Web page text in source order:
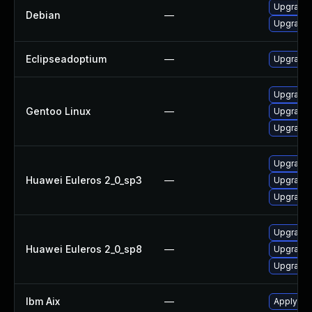
Debian —
Upgrade
Upgrade
Eclipseadoptium — Upgrade
Gentoo Linux —
Huawei Euleros 2_0_sp3 —
Huawei Euleros 2_0_sp8 —
Ibm Aix — Apply